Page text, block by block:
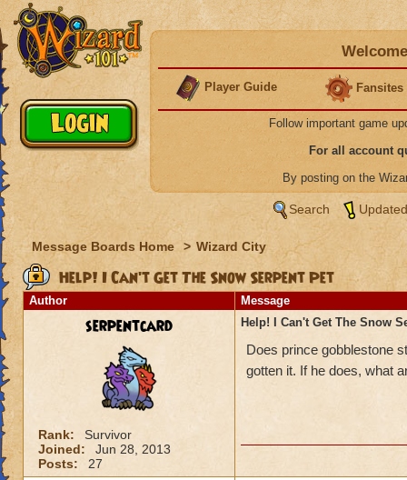
Player Guide Fansites
Follow important game
For all account
By posting on the
Search
Message Boards Home > Wizard City
Help! I Can't Get The Snow Serpent Pet
Author Message
serpentcard
Rank:
Survivor
Joined:
Jun 28, 2013
Posts:
27
Help! I Can't Get The Snow
Does prince gobblestone
gotten it. If he does, what